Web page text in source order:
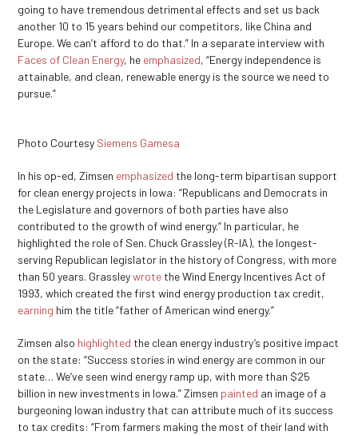
going to have tremendous detrimental effects and set us back
another 10 to 15 years behind our competitors, like China and
Europe. We can’t afford to do that.” In a separate interview with
Faces of Clean Energy, he emphasized, “Energy independence is
attainable, and clean, renewable energy is the source we need to
pursue.”
Photo Courtesy Siemens Gamesa
In his op-ed, Zimsen emphasized the long-term bipartisan support
for clean energy projects in Iowa: “Republicans and Democrats in
the Legislature and governors of both parties have also
contributed to the growth of wind energy.” In particular, he
highlighted the role of Sen. Chuck Grassley (R-IA), the longest-
serving Republican legislator in the history of Congress, with more
than 50 years. Grassleywrote the Wind Energy Incentives Act of
1993, which created the first wind energy production tax credit,
earning him the title “father of American wind energy.”
Zimsen also highlighted the clean energy industry’s positive impact
on the state: “Success stories in wind energy are common in our
state… We’ve seen wind energy ramp up, with more than $25
billion in new investments in Iowa.” Zimsen painted an image of a
burgeoning Iowan industry that can attribute much of its success
to tax credits: “From farmers making the most of their land with